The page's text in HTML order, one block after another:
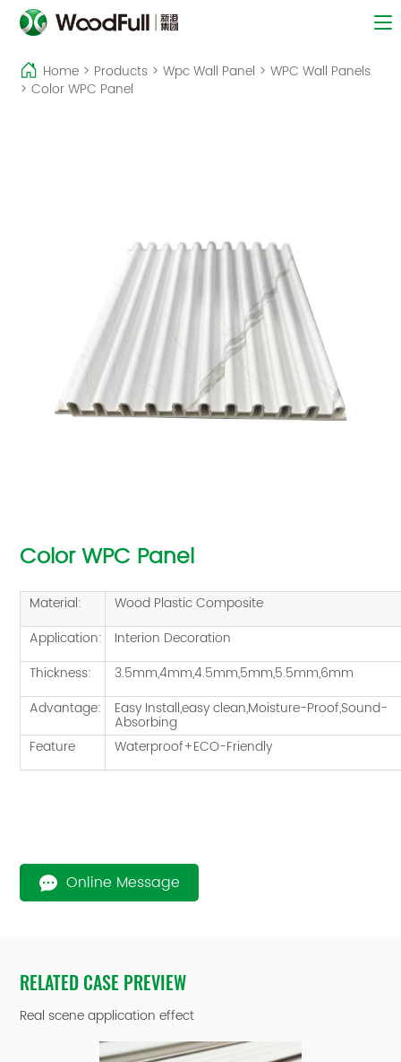
Home> Products> Wpc Wall Panel > WPC Wall Panels
> Color WPC Panel
Color WPC Panel
Material:
Wood Plastic Composite
Application:
Interion Decoration
Thickness:
3.5mm,4mm,4.5mm,5mm,5.5mm,6mm
Advantage:
Easy Install,easy clean,Moisture-Proof,Sound-
Absorbing
Feature
Waterproof+ECO-Friendly
Online Message
RELATED CASE PREVIEW
Real scene application effect